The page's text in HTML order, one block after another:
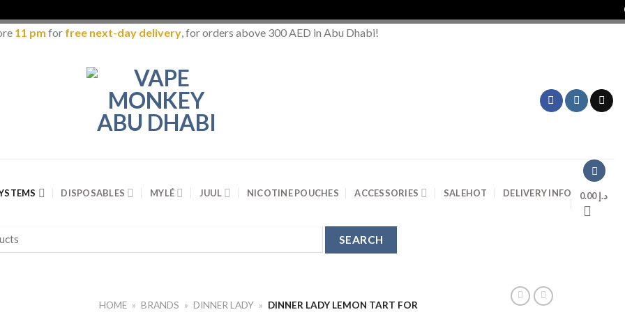
11 pm for free next-day delivery, for orders above 300 AED in Abu Dhabi!
DISPOSABLES MYLÉ JUUL NICOTINE POUCHES ACCESSORIES SALEHOT DELIVERY INFO د.إ0.00
HOME » BRANDS » DINNER LADY » DINNER LADY LEMON TART FOR